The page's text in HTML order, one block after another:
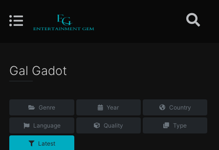
Gal Gadot
Genre Year Country
Language Quality Type
Latest